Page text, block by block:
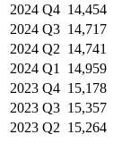
2024 Q4 14,454
2024 Q3 14,717
2024 Q2 14,741
2024 Q1 14,959
2023 Q4 15,178
2023 Q3 15,357
2023 Q2 15,264